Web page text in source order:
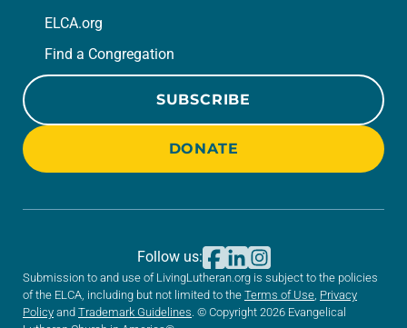
ELCA.org
Find a Congregation
SUBSCRIBE
DONATE
Submission to and use of LivingLutheran.org is subject to the policies
of the ELCA, including but not limited to the Terms of Use, Privacy
Policy and Trademark Guidelines. © Copyright 2026 Evangelical
Follow us: